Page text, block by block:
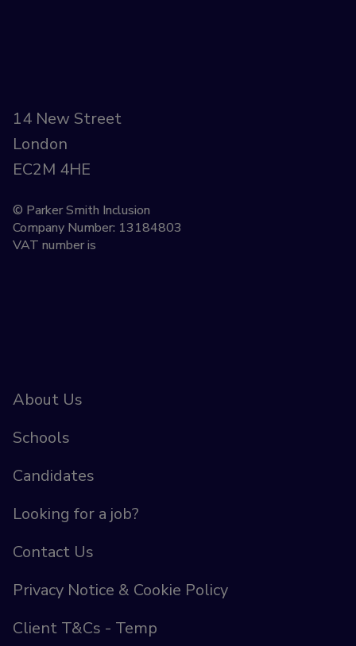
14 New Street
London
EC2M 4HE
© Parker Smith Inclusion
Company Number: 13184803
VAT number is
About Us
Schools
Candidates
Looking for a job?
Contact Us
Privacy Notice & Cookie Policy
Client T&Cs - Temp